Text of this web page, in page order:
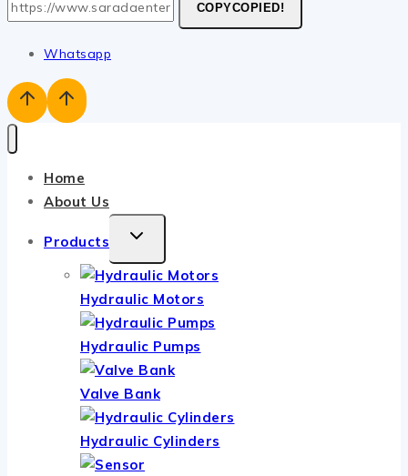
COPYCOPIED!
Whatsapp
Home
About Us
Products
TOGGLE
MENU
Hydraulic Motors
Hydraulic Pumps
Valve Bank
Hydraulic Cylinders